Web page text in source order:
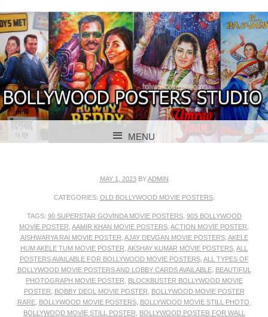
BOLLYWOOD
POSTER STUDIO
BOLLYWOOD POSTERS STUDIO
MENU
MAY 1, 2023BYADMIN
CATEGORIES: OLD BOLLYWOOD MOVIE POSTERS.
TAGS: 90 SUPERSTAR GOVINDA MOVIE POSTERS, 90S BOLLYWOOD
MOVIE POSTER AAMIR KHAN MOVIE POSTERS ACTION MOVIE POSTER
AISHWARYA RAI MOVIE POSTER AJAY DEVGAN MOVIE POSTERS, AKELE
HUM AKELE TUM MOVIE POSTER AKSHAY KUMAR MOVIE POSTERS ALL
POSTERS AVAILABLE FOR BOLLYWOOD MOVIE POSTERS, ALL TYPES OF
BOLLYWOOD MOVIE POSTERS AND LOBBY CARDS AVAILABLE, BEAUTIFUL
PHOTOGRAPH MOVIE POSTER
BLOCKBUSTER BOLLYWOOD MOVIE
POSTER
BOBBY DEOL MOVIE POSTER
BOLLYWOOD MOVIE POSTER
RARE, BOLLYWOOD MOVIE POSTERS, BOLLYWOOD MOVIE STILL PHOTO
BOLLYWOOD MOVIE STILL POSTER
BOLLYWOOD POSTER FOR WALL